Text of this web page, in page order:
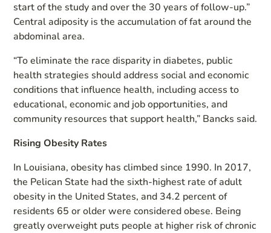
start of the study and over the 30 years of follow-up.”
Central adiposity is the accumulation of fat around the
abdominal area.
“To eliminate the race disparity in diabetes, public
health strategies should address social and economic
conditions that influence health, including access to
educational, economic and job opportunities, and
community resources that support health,” Bancks said.
Rising Obesity Rates
In Louisiana, obesity has climbed since 1990. In 2017,
the Pelican State had the sixth-highest rate of adult
obesity in the United States, and 34.2 percent of
residents 65 or older were considered obese. Being
greatly overweight puts people at higher risk of chronic